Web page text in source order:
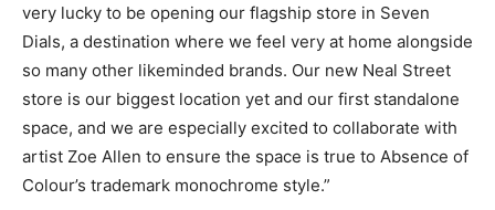
very lucky to be opening our flagship store in Seven
Dials, a destination where we feel very at home alongside
so many other likeminded brands. Our new Neal Street
store is our biggest location yet and our first standalone
space, and we are especially excited to collaborate with
artist Zoe Allen to ensure the space is true to Absence of
Colour’s trademark monochrome style.”